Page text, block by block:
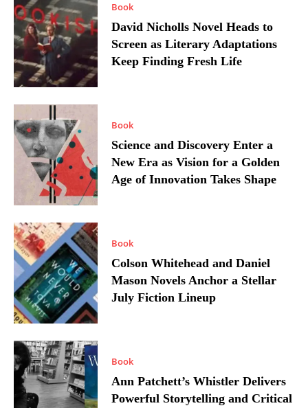
Book
David Nicholls Novel Heads to
Screen as Literary Adaptations
Keep Finding Fresh Life
Book
Science and Discovery Enter a
New Era as Vision for a Golden
Age of Innovation Takes Shape
Book
Colson Whitehead and Daniel
Mason Novels Anchor a Stellar
July Fiction Lineup
Book
Ann Patchett’s Whistler Delivers
Powerful Storytelling and Critical